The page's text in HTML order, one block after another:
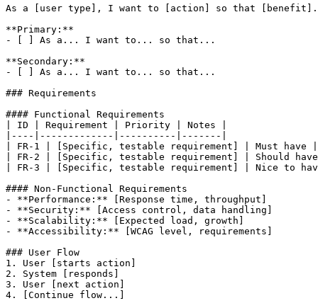
As a [user type], I want to [action] so that [benefit].
**Primary:**
- [ ] As a... I want to... so that...
**Secondary:**
- [ ] As a... I want to... so that...
### Requirements
#### Functional Requirements
| ID | Requirement | Priority | Notes |
|----|-------------|----------|-------|
| FR-1 | [Specific, testable requirement] | Must have
| FR-2 | [Specific, testable requirement] | Should
| FR-3 | [Specific, testable requirement] | Nice to
#### Non-Functional Requirements
- **Performance:** [Response time, throughput]
- **Security:** [Access control, data handling]
- **Scalability:** [Expected load, growth]
- **Accessibility:** [WCAG level, requirements]
### User Flow
1. User [starts action]
2. System [responds]
3. User [next action]
4. [Continue flow...]